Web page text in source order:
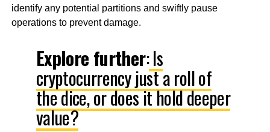
identify any potential partitions and swiftly pause
operations to prevent damage.
Explore further:Is
cryptocurrency just a roll of
the dice, or does it hold deeper
value?